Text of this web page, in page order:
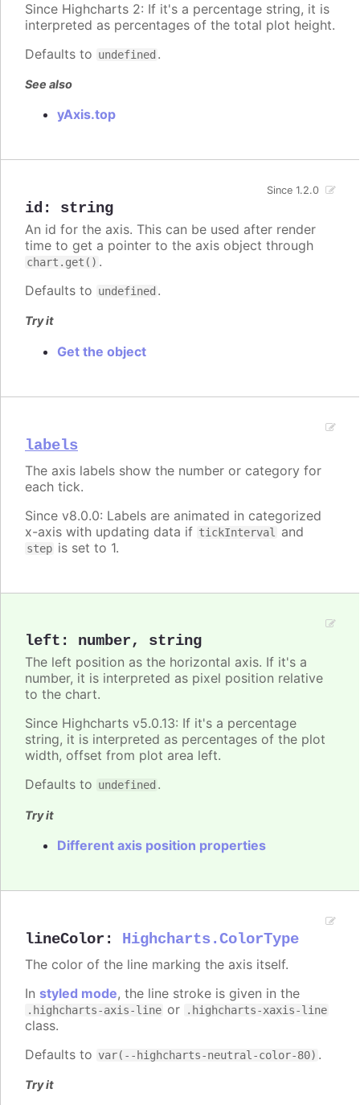
Since Highcharts 2: If it's a percentage string, it is
interpreted as percentages of the total plot height.
Defaults to undefined .
See also
yAxis.top
id : string
Since 1.2.0
An id for the axis. This can be used after render
time to get a pointer to the axis object through
chart.get() .
Defaults to undefined .
Try it
Get the object
labels
The axis labels show the number or category for
each tick.
Since v8.0.0: Labels are animated in categorized
x-axis with updating data if tickInterval and
step is set to 1.
left : number, string
The left position as the horizontal axis. If it's a
number, it is interpreted as pixel position relative
to the chart.
Since Highcharts v5.0.13: If it's a percentage
string, it is interpreted as percentages of the plot
width, offset from plot area left.
Defaults to undefined .
Try it
Different axis position properties
lineColor : Highcharts.ColorType
The color of the line marking the axis itself.
In styled mode, the line stroke is given in the
.highcharts-axis-line or .highcharts-xaxis-line
class.
Defaults to var(--highcharts-neutral-color-80) .
Try it